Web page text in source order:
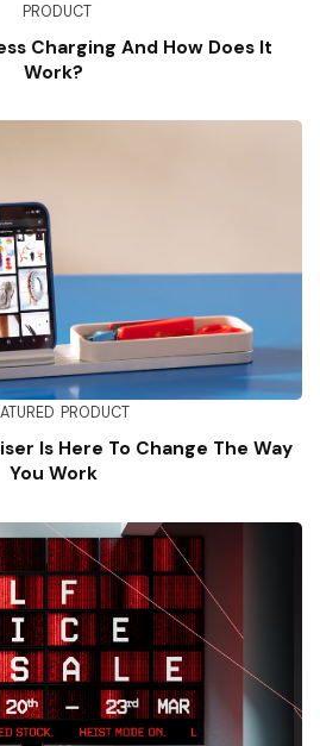
PRODUCT
Charging And How Does It
Work?
PRODUCT
Is Here To Change The Way
You Work